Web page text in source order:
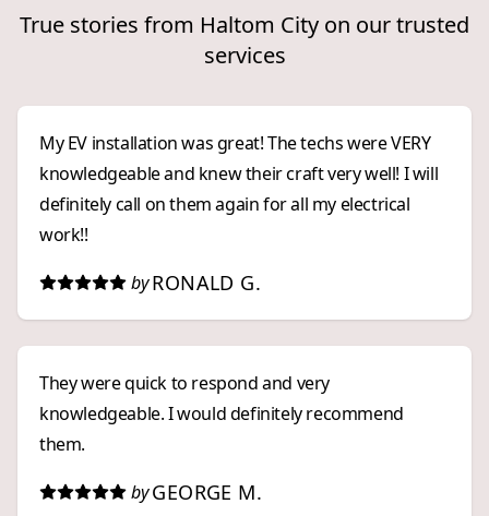
True stories from Haltom City on our trusted
services
My EV installation was great! The techs were VERY
knowledgeable and knew their craft very well! I will
definitely call on them again for all my electrical
work!!
by RONALD G.
They were quick to respond and very
knowledgeable. I would definitely recommend
them.
by GEORGE M.